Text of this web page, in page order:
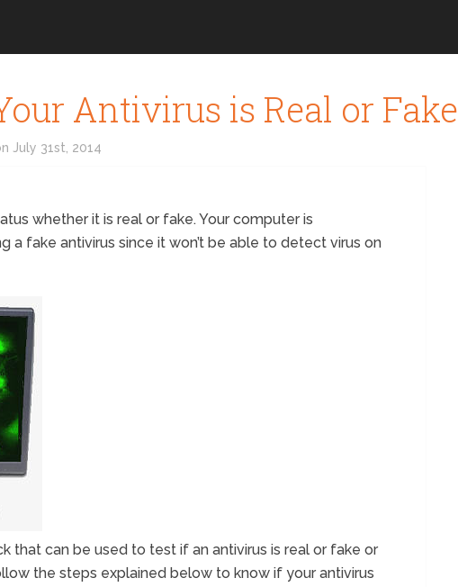
Antivirus is Real or Fake
July 31st, 2014
whether it is real or fake. Your computer is
a fake antivirus since it won’t be able to detect virus on
that can be used to test if an antivirus is real or fake or
the steps explained below to know if your antivirus